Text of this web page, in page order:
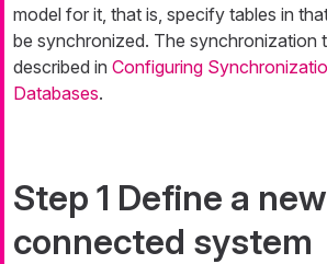
model for it, that is, specify tables in
be synchronized. The synchronization
described in Configuring
Databases.
Step 1 Define a new
connected system